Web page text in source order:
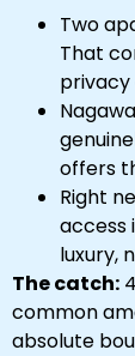
Two
That
privacy
offers
Right
access
luxury,
The catch:
common
absolute